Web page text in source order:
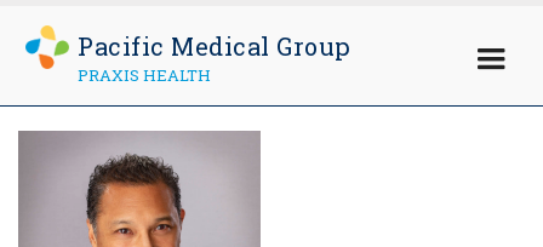
Pacific Medical Group
PRAXIS HEALTH